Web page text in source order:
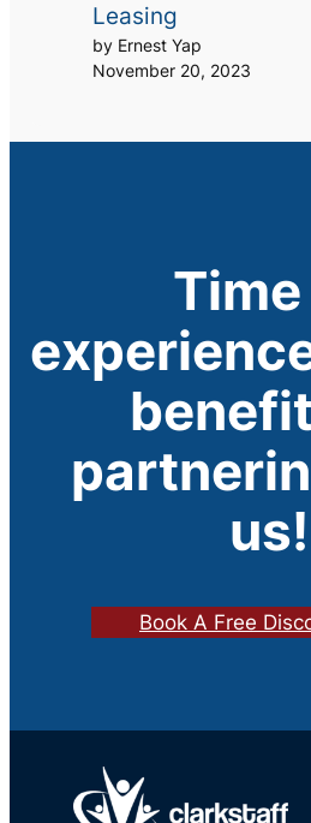
Leasing
by Ernest Yap
November 20, 2023
us!
Book A Free